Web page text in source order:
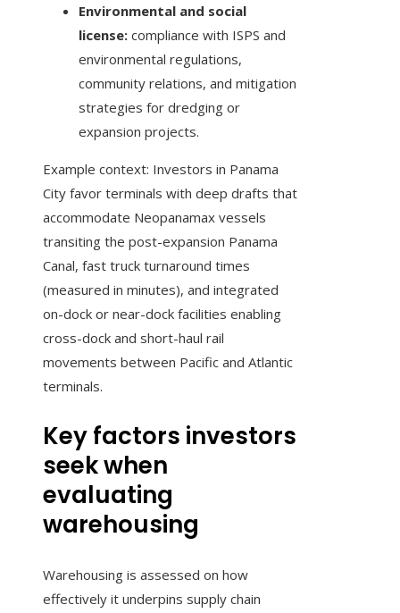
Environmental and social
license: compliance with ISPS and
environmental regulations,
community relations, and mitigation
strategies for dredging or
expansion projects.
Example context: Investors in Panama
City favor terminals with deep drafts that
accommodate Neopanamax vessels
transiting the post-expansion Panama
Canal, fast truck turnaround times
(measured in minutes), and integrated
on-dock or near-dock facilities enabling
cross-dock and short-haul rail
movements between Pacific and Atlantic
terminals.
Key factors investors
seek when
evaluating
warehousing
Warehousing is assessed on how
effectively it underpins supply chain